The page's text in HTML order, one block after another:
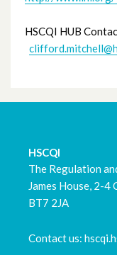
HSCQI HUB
HSCQI
The Regulation
James House, 2-4
BT7 2JA
Contact us: